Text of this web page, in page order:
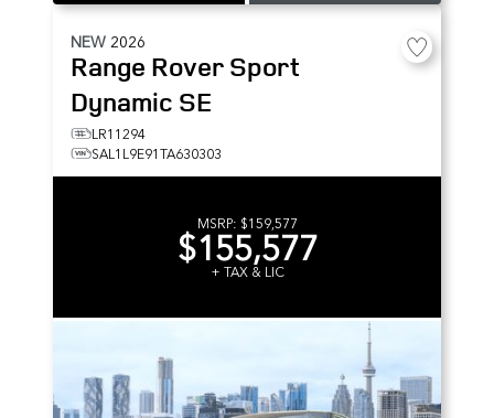
NEW 2026
Range Rover Sport
Dynamic SE
LR11294
SAL1L9E91TA630303
MSRP: $159,577
$155,577
+ TAX & LIC